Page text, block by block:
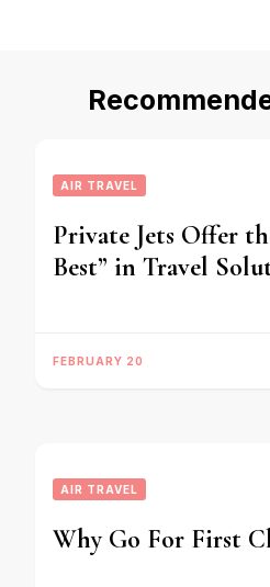
AIR TRAVEL
Private Jets Offer
Best” in Travel
FEBRUARY 20
AIR TRAVEL
Why Go For First